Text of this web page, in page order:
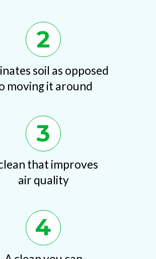
2
soil as opposed
moving it around
3
that improves
air quality
4